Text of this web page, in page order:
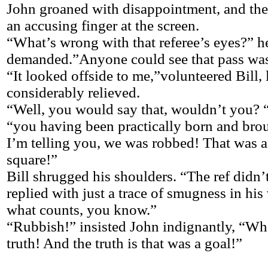
John groaned with disappointment, and
an accusing finger at the screen.
“What’s wrong with that referee’s eyes?”
demanded.”Anyone could see that pass
“It looked offside to me,”volunteered
considerably relieved.
“Well, you would say that, wouldn’t you?
“you having been practically born and
I’m telling you, we was robbed! That was
square!”
Bill shrugged his shoulders. “The ref
replied with just a trace of smugness in his
what counts, you know.”
“Rubbish!” insisted John indignantly,
truth! And the truth is that was a goal!”